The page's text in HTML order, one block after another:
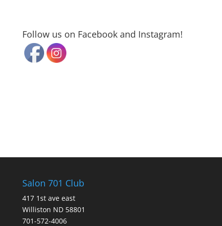
Follow us on Facebook and Instagram!
Salon 701 Club
417 1st ave east
Williston ND 58801
701-572-4006